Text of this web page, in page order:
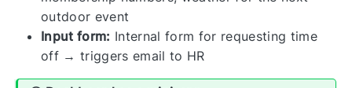
outdoor event
Input form: Internal form for requesting time
off → triggers email to HR